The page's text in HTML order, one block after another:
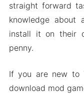
straight forward
knowledge about
install it on their
penny.
If you are new to
download mod